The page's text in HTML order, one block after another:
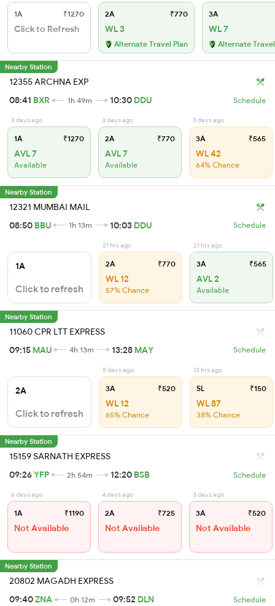
1A ₹1270
Click to Refresh
2A ₹770
WL 3
Alternate Travel Plan
3A
WL 7
Alternate
Nearby Station
12355 ARCHNA EXP
08:41 BXR 1h 49m 10:30 DDU Schedule
3 days ago
1A ₹1270
AVL 7
Available
3 days ago
2A ₹770
AVL 7
Available
3 days ago
3A ₹565
WL 42
64% Chance
Nearby Station
12321 MUMBAI MAIL
08:50 BBU 1h 13m 10:03 DDU Schedule
1A
Click to refresh
21 hrs ago
2A ₹770
WL 12
57% Chance
21 hrs ago
3A ₹565
AVL 2
Available
Nearby Station
11060 CPR LTT EXPRESS
09:15 MAU 4h 13m 13:28 MAY Schedule
2A
Click to refresh
5 days ago
3A ₹520
WL 12
65% Chance
13 hrs ago
SL ₹150
WL 87
38% Chance
Nearby Station
15159 SARNATH EXPRESS
09:26YFP 2h 54m 12:20 BSB Schedule
6 days ago
1A ₹1190
Not Available
4 days ago
2A ₹725
Not Available
3 days ago
3A ₹520
Not Available
Nearby Station
20802 MAGADH EXPRESS
09:40ZNA 0h 12m 09:52 DLN Schedule